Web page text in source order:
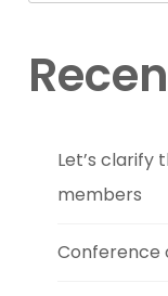
Let’s clarify
members
Conference